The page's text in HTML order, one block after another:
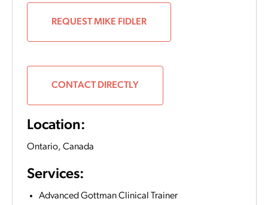
REQUEST MIKE FIDLER
CONTACT DIRECTLY
Location:
Ontario, Canada
Services:
Advanced Gottman Clinical Trainer